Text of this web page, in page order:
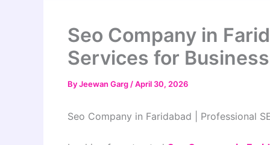
Seo Company in
Services for
ByJeewan Garg /April 30, 2026
Seo Company in Faridabad | Professional